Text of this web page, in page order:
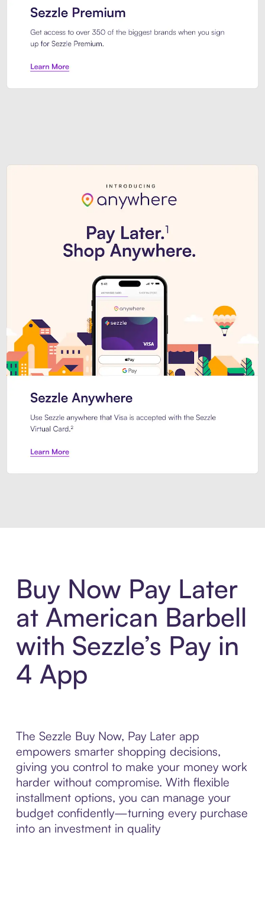
Buy Now Pay Later
at American Barbell
with Sezzle’s Pay in
4 App
The Sezzle Buy Now, Pay Later app
empowers smarter shopping decisions,
giving you control to make your money work
harder without compromise. With flexible
installment options, you can manage your
budget confidently—turning every purchase
into an investment in quality